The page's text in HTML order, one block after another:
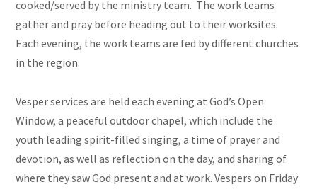
cooked/served by the ministry team. The work teams
gather and pray before heading out to their worksites.
Each evening, the work teams are fed by different churches
in the region.
Vesper services are held each evening at God’s Open
Window, a peaceful outdoor chapel, which include the
youth leading spirit-filled singing, a time of prayer and
devotion, as well as reflection on the day, and sharing of
where they saw God present and at work. Vespers on Friday